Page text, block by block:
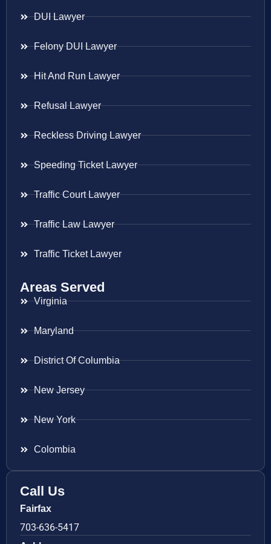
DUI Lawyer
Felony DUI Lawyer
Hit And Run Lawyer
Refusal Lawyer
Reckless Driving Lawyer
Speeding Ticket Lawyer
Traffic Court Lawyer
Traffic Law Lawyer
Traffic Ticket Lawyer
Areas Served
Virginia
Maryland
District Of Columbia
New Jersey
New York
Colombia
Call Us
Fairfax
703-636-5417